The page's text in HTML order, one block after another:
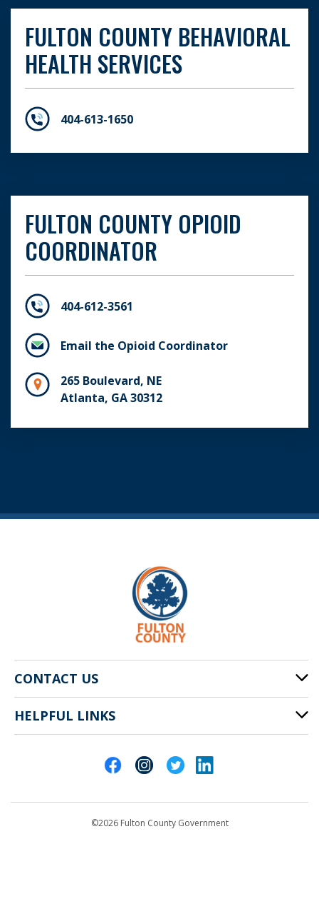
FULTON COUNTY BEHAVIORAL
HEALTH SERVICES
404-613-1650
FULTON COUNTY OPIOID
COORDINATOR
404-612-3561
Email the Opioid Coordinator
265 Boulevard, NE
Atlanta, GA 30312
CONTACT US
141 Pryor St. SW
Atlanta, GA 30303
HELPFUL LINKS
©2026 Fulton County Government